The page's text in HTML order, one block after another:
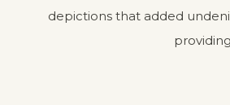
depictions that added